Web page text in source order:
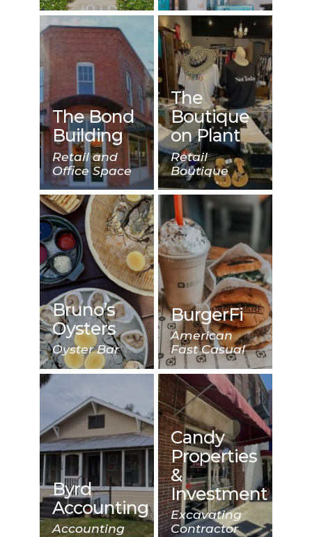
The Bond
Building
Retail and
Office Space
The
Boutique
on Plant
Retail
Boutique
Bruno’s
Oysters
Oyster Bar
BurgerFi
American
Fast Casual
Byrd
Accounting
Accounting
Candy
Properties
&
Investment
Excavating
Contractor